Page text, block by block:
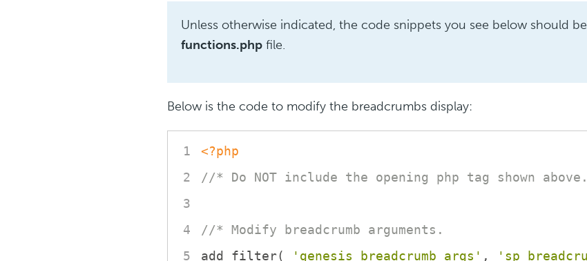
Unless otherwise indicated, the code snippets you see below should
functions.php file.
Below is the code to modify the breadcrumbs display:
<?php
//* Do NOT include the opening php tag shown
//* Modify breadcrumb arguments.
add_filter(
'genesis_breadcrumb_args' ,